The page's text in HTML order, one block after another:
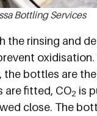
Bottling Services
the rinsing and
bottles are
are fitted, CO2 is
close. The